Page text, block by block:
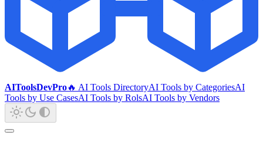
AIToolsDevPro🔥 AI Tools DirectoryAI Tools by CategoriesAI
Tools by Use CasesAI Tools by RolsAI Tools by Vendors